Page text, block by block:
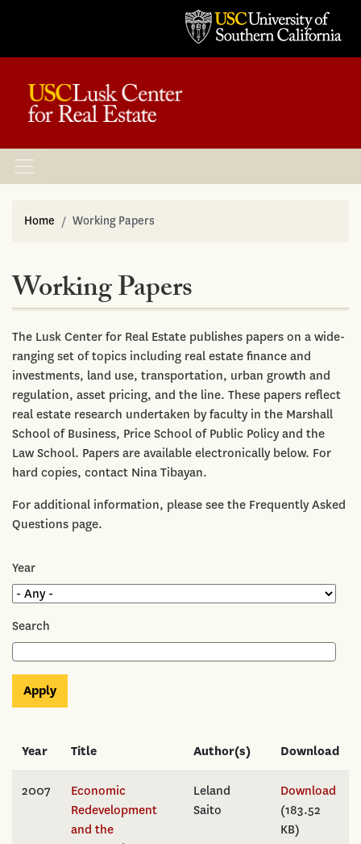
Home Working Papers
Working Papers
The Lusk Center for Real Estate publishes papers on a wide-
ranging set of topics including real estate finance and
investments, land use, transportation, urban growth and
regulation, asset pricing, and the line. These papers reflect
real estate research undertaken by faculty in the Marshall
School of Business, Price School of Public Policy and the
Law School. Papers are available electronically below. For
hard copies, contact Nina Tibayan.
For additional information, please see the Frequently Asked
Questions page.
Year
Search
Apply
Year Title Author(s) Download
2007
Economic
Redevelopment
and the
Leland
Saito
Download
(183.52
KB)